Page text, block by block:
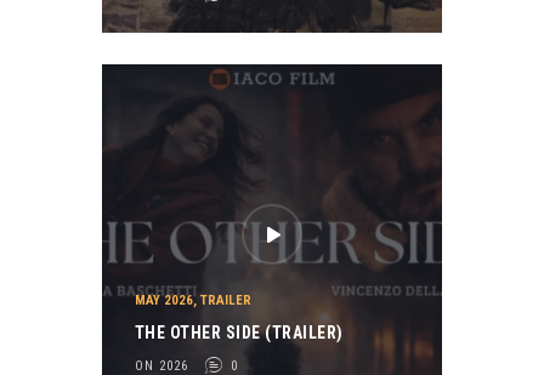
MAY 2026, TRAILER
THE OTHER SIDE (TRAILER)
ON 2026 0